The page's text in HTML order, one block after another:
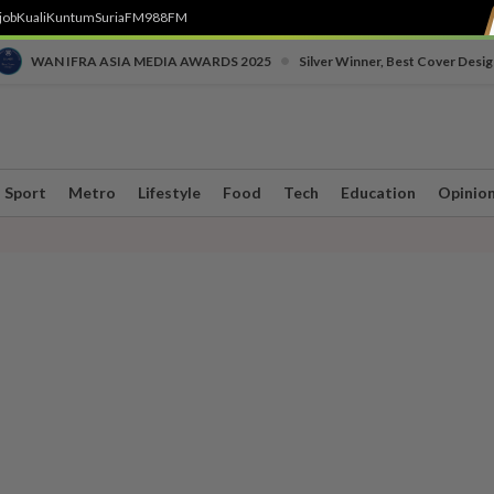
KualiKuntumSuriaFM988FM
WAN IFRA ASIA MEDIA AWARDS 2025 Silver Winner, Best Cover
Sport Metro Lifestyle Food Tech Education Opinion